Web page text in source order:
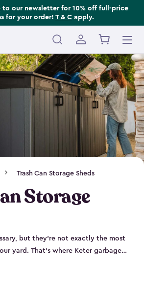
to our newsletter for 10% off full-price
for your order! T & C apply.
Trash Can Storage Sheds
Storage
but they’re not exactly the most
yard. That’s where Keter garbage
help. They've been designed to